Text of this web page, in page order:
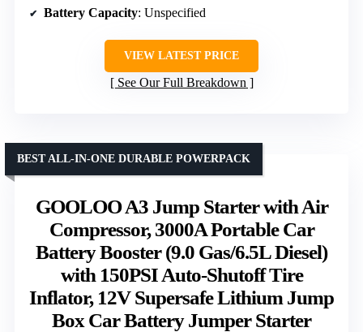
Battery Capacity: Unspecified
VIEW LATEST PRICE
See Our Full Breakdown
GOOLOO A3 Jump Starter with Air
Compressor, 3000A Portable Car
Battery Booster (9.0 Gas/6.5L Diesel)
with 150PSI Auto-Shutoff Tire
Inflator, 12V Supersafe Lithium Jump
Box Car Battery Jumper Starter
BEST ALL-IN-ONE DURABLE POWERPACK